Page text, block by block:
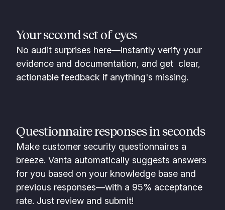
Your second set of eyes
No audit surprises here—instantly verify your
evidence and documentation, and get clear,
actionable feedback if anything's missing.
Questionnaire responses in seconds
Make customer security questionnaires a
breeze. Vanta automatically suggests answers
for you based on your knowledge base and
previous responses—with a 95% acceptance
rate. Just review and submit!